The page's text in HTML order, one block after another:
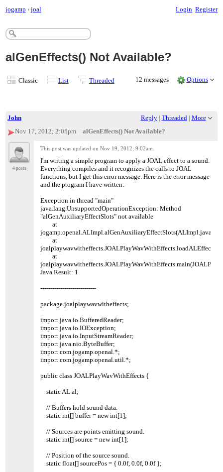
jogamp › joal Login Register
alGenEffects() Not Available?
Classic List Threaded 12 messages Options
John Reply| Threaded | More
Nov 17, 2012; 2:05pm
alGenEffects() Not Available?
4 posts
This post was updated onNov 19, 2012; 9:02am
I'm writing a simple program to apply a JOAL effect to a sound.
Everything compiles and it recognizes the calls to JOAL
functions, but I get this error message. Here is the error message
and the program I have written:
Exception in thread "main"
java.lang.UnsupportedOperationException: Method
"alGenAuxiliaryEffectSlots" not available
at
at
at
Java Result: 1
----------------------------
package joalplaywavwitheffects;
import java.io.BufferedReader;
import java.io.IOException;
import java.io.InputStreamReader;
import java.nio.ByteBuffer;
import com.jogamp.openal.*;
import com.jogamp.openal.util.*;
public class JOALPlayWavWithEffects {
static AL al;
// Buffers hold sound data.
static int[] buffer = new int[1];
// Sources are points emitting sound.
static int[] source = new int[1];
// Position of the source sound.
static float[] sourcePos = { 0.0f, 0.0f, 0.0f };